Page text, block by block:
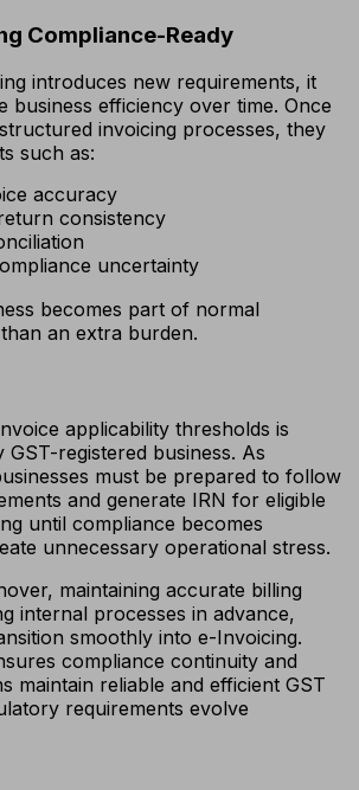
Compliance-Ready
introduces new requirements, it
business efficiency over time. Once
invoicing processes, they
such as:
accuracy
consistency
uncertainty
becomes part of normal
an extra burden.
applicability thresholds is
registered business. As
must be prepared to follow
and generate IRN for eligible
until compliance becomes
unnecessary operational stress.
maintaining accurate billing
internal processes in advance,
smoothly into e-Invoicing.
compliance continuity and
maintain reliable and efficient GST
requirements evolve